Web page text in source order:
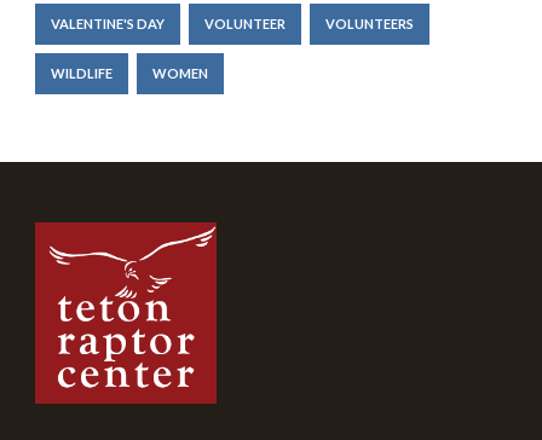
VALENTINE'S DAY VOLUNTEER VOLUNTEERS
WILDLIFE WOMEN